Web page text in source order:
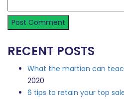
RECENT POSTS
What the martian can
2020
6 tips to retain your top